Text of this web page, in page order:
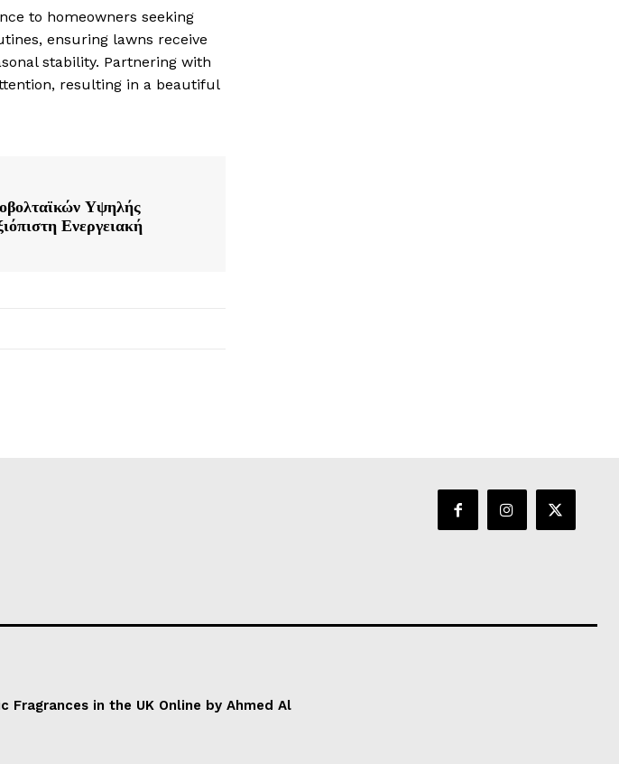
to homeowners seeking
ensuring lawns receive
stability. Partnering with
resulting in a beautiful
Υψηλής
Ενεργειακή
in the UK Online by Ahmed Al